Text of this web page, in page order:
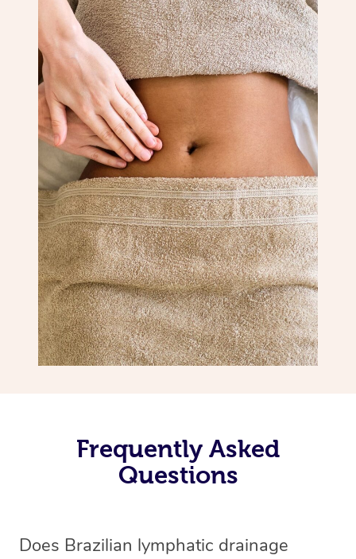
Frequently Asked
Questions
Does Brazilian lymphatic drainage